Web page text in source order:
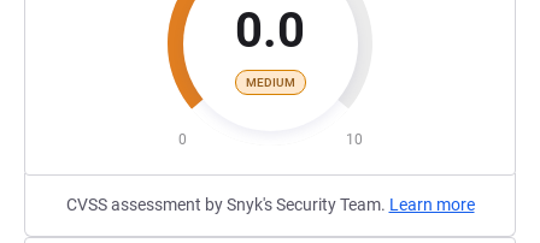
0.0
MEDIUM
0 10
CVSS assessment by Snyk's Security Team. Learn more